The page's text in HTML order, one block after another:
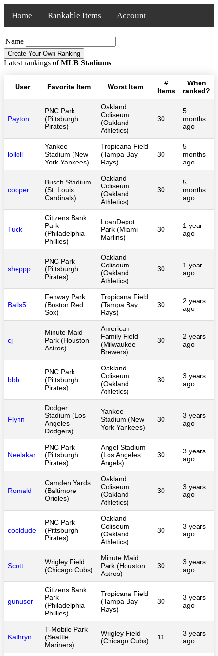
Home Rankable Items Account
Name
Latest rankings ofMLB Stadiums
User Favorite Item Worst Item
#
Items
When
ranked?
Payton
PNC Park
(Pittsburgh
Pirates)
Oakland
Coliseum
(Oakland
Athletics)
30
5
months
ago
lolloll
Yankee
Stadium (New
York Yankees)
Tropicana Field
(Tampa Bay
Rays)
30
5
months
ago
cooper
Busch Stadium
(St. Louis
Cardinals)
Oakland
Coliseum
(Oakland
Athletics)
30
5
months
ago
Tuck
Citizens Bank
Park
(Philadelphia
Phillies)
LoanDepot
Park (Miami
Marlins)
30
1 year
ago
sheppp
PNC Park
(Pittsburgh
Pirates)
Oakland
Coliseum
(Oakland
Athletics)
30
1 year
ago
Balls5
Fenway Park
(Boston Red
Sox)
Tropicana Field
(Tampa Bay
Rays)
30
2 years
ago
cj
Minute Maid
Park (Houston
Astros)
American
Family Field
(Milwaukee
Brewers)
30
2 years
ago
bbb
PNC Park
(Pittsburgh
Pirates)
Oakland
Coliseum
(Oakland
Athletics)
30
3 years
ago
Flynn
Dodger
Stadium (Los
Angeles
Dodgers)
Yankee
Stadium (New
York Yankees)
30
3 years
ago
Neelakan
PNC Park
(Pittsburgh
Pirates)
Angel Stadium
(Los Angeles
Angels)
30
3 years
ago
Romald
Camden Yards
(Baltimore
Orioles)
Oakland
Coliseum
(Oakland
Athletics)
30
3 years
ago
cooldude
PNC Park
(Pittsburgh
Pirates)
Oakland
Coliseum
(Oakland
Athletics)
30
3 years
ago
Scott
Wrigley Field
(Chicago Cubs)
Minute Maid
Park (Houston
Astros)
30
3 years
ago
gunuser
Citizens Bank
Park
(Philadelphia
Phillies)
Tropicana Field
(Tampa Bay
Rays)
30
3 years
ago
Kathryn
T-Mobile Park
(Seattle
Mariners)
Wrigley Field
(Chicago Cubs)
11
3 years
ago